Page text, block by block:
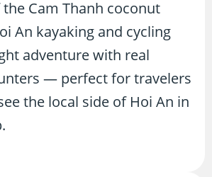
Cam Thanh coconut
An kayaking and cycling
adventure with real
— perfect for travelers
the local side of Hoi An in